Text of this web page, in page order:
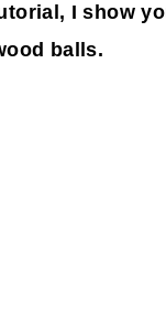
I show
balls.